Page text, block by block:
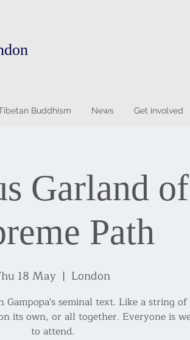
Buddhism News Get involved
Garland
Path
18 May
  |
London
Gampopa's seminal text. Like a string of
its own, or all together. Everyone is
to attend.